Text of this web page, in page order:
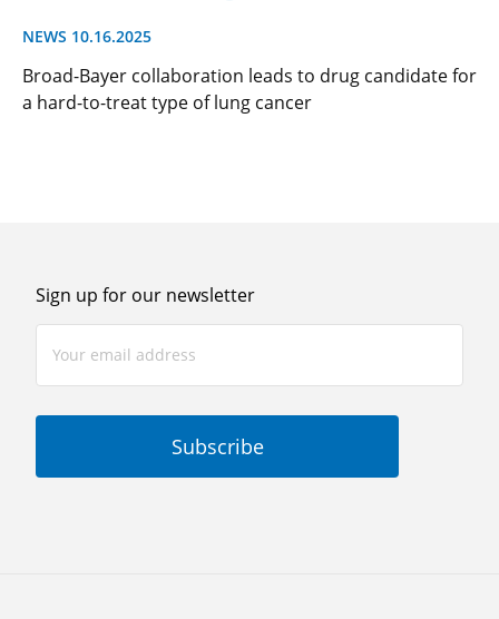
NEWS 10.16.2025
Broad-Bayer collaboration leads to drug candidate for
a hard-to-treat type of lung cancer
Sign up for our newsletter